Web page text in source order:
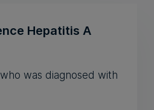
Hepatitis A
was diagnosed with